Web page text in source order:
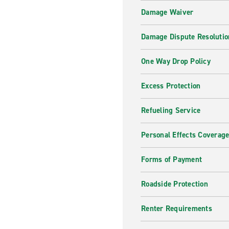
Damage Waiver
Damage Dispute
One Way Drop Policy
Excess Protection
Refueling Service
Personal Effects Coverage
Forms of Payment
Roadside Protection
Renter Requirements